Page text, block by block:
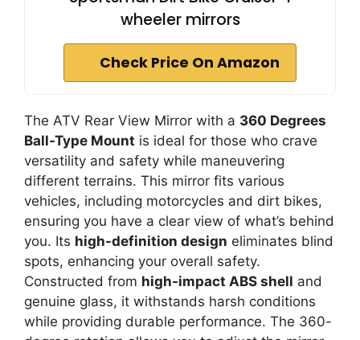
wheeler mirrors
Check Price On Amazon
The ATV Rear View Mirror with a 360 Degrees
Ball-Type Mount is ideal for those who crave
versatility and safety while maneuvering
different terrains. This mirror fits various
vehicles, including motorcycles and dirt bikes,
ensuring you have a clear view of what’s behind
you. Its high-definition design eliminates blind
spots, enhancing your overall safety.
Constructed from high-impact ABS shell and
genuine glass, it withstands harsh conditions
while providing durable performance. The 360-